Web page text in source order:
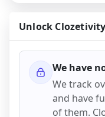
Unlock Clozetivity
We have
We track
and have
of them.